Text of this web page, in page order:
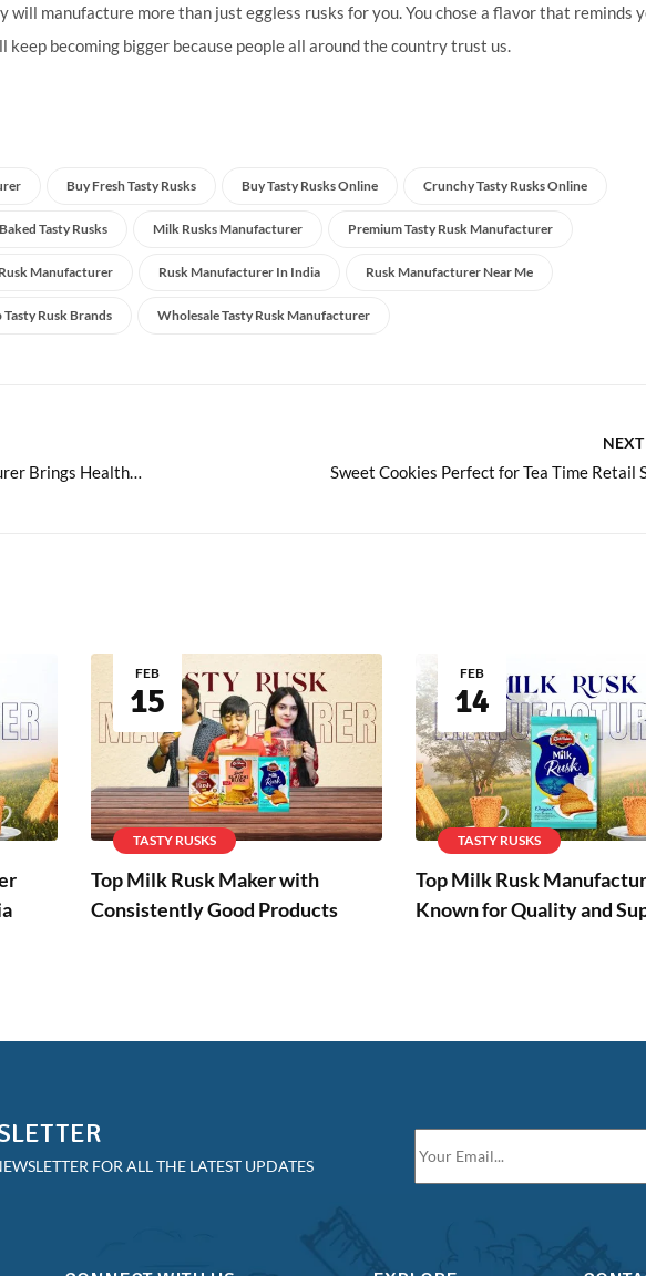
will manufacture more than just eggless rusks for you. You chose a flavor that reminds
keep becoming bigger because people all around the country trust us.
Buy Fresh Tasty Rusks Buy Tasty Rusks Online Crunchy Tasty Rusks Online
Tasty Rusks Milk Rusks Manufacturer Premium Tasty Rusk Manufacturer
Rusk Manufacturer Rusk Manufacturer In India Rusk Manufacturer Near Me
Tasty Rusk Brands Wholesale Tasty Rusk Manufacturer
How an Eggless Rusk Manufacturer Brings Healthy Crunch
TASTY RUSKS
FEB
15
Top Milk Rusk Maker with
Consistently Good Products
TASTY RUSKS
FEB
14
Top Milk Rusk
Known for Quality and
FOR ALL THE LATEST UPDATES